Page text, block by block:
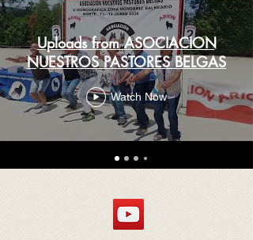
Uploads from ASOCIACION
NUESTROS PASTORES BELGAS
Watch Now